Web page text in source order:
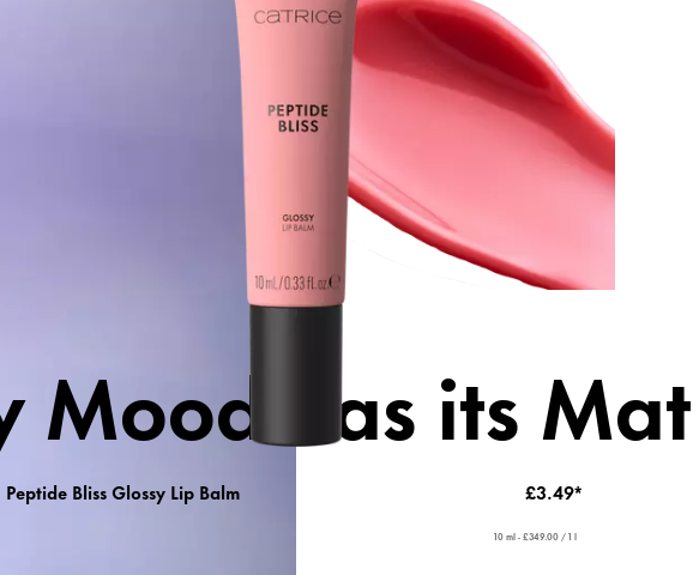
Care + volume in one
Mood has its
Peptide Bliss Glossy Lip Balm £3.49*
10 ml - £349.00 / 1 l